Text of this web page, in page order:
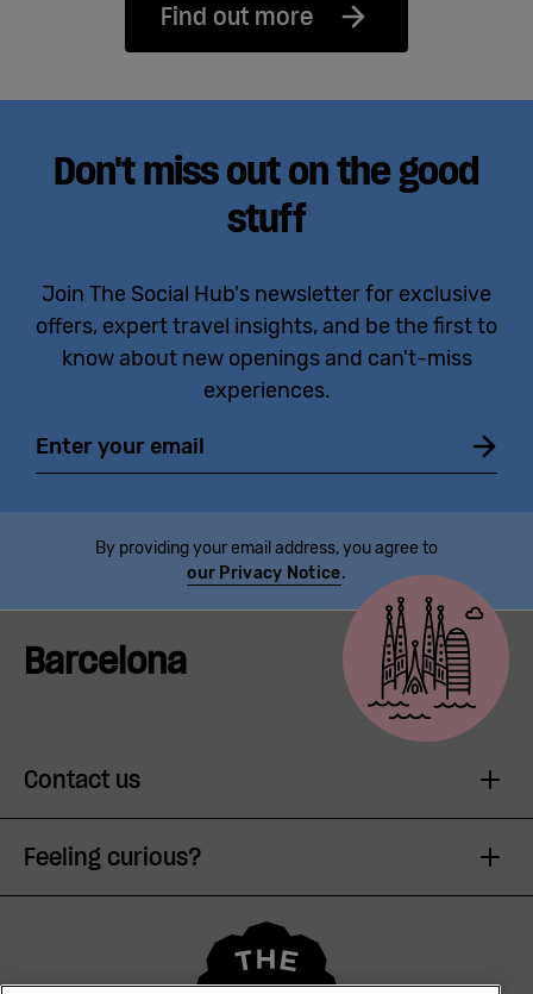
Find out more
Don't miss out on the good
stuff
Join The Social Hub's newsletter for exclusive
offers, expert travel insights, and be the first to
know about new openings and can't-miss
experiences.
By providing your email address, you agree to
our Privacy Notice.
Barcelona
Contact us
Feeling curious?